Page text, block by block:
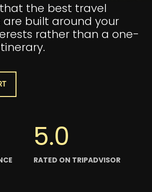
the best travel
are built around your
rather than a one-
5.0
RATED ON TRIPADVISOR